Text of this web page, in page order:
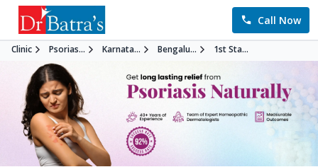
Call Now
Clinic Psorias... Karnata... Bengalu... 1st Sta...